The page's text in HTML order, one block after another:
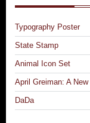
Typography Poster
State Stamp
Animal Icon Set
April Greiman: A
DaDa